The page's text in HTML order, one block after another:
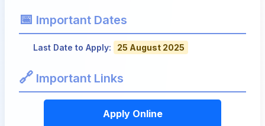
📅 Important Dates
Last Date to Apply: 25 August 2025
🔗 Important Links
Apply Online